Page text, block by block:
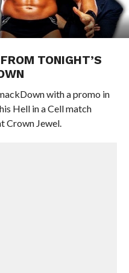
TONIGHT’S
with a promo in
Hell in a Cell match
Crown Jewel.